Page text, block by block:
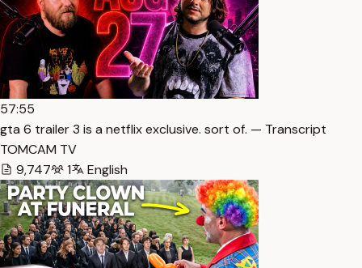
57:55
gta 6 trailer 3 is a netflix exclusive. sort of. — Transcript
TOMCAM TV
9,747
1 English